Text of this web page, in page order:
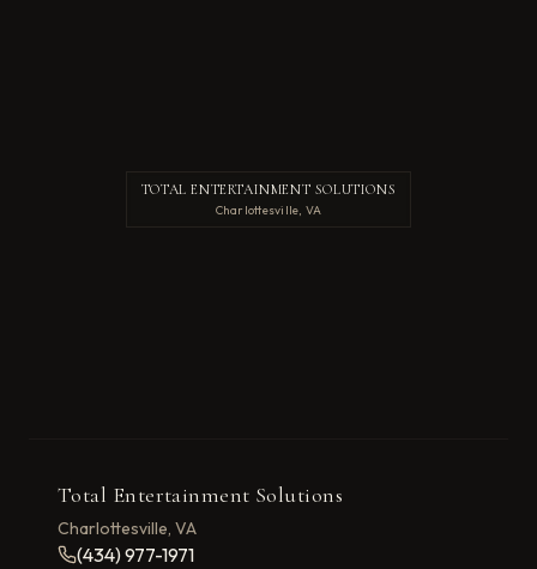
TOTAL ENTERTAINMENT SOLUTIONS
Charlottesville, VA
Total Entertainment Solutions
Charlottesville, VA
(434) 977-1971